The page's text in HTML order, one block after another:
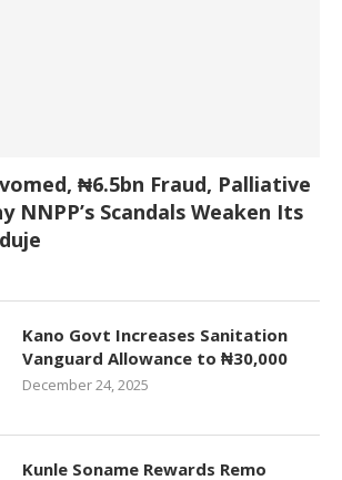
₦6.5bn Fraud, Palliative
NNPP’s Scandals Weaken Its
Kano Govt Increases Sanitation
Vanguard Allowance to ₦30,000
December 24, 2025
Kunle Soname Rewards Remo